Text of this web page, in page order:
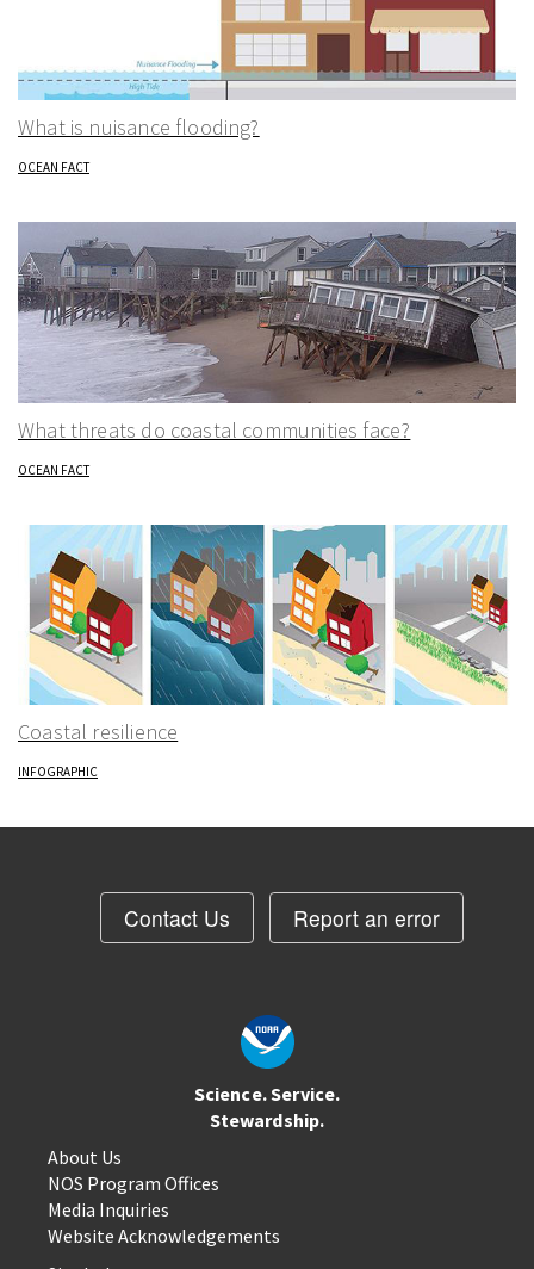
What is nuisance flooding?
OCEAN FACT
What threats do coastal communities face?
OCEAN FACT
Coastal resilience
INFOGRAPHIC
Contact Us Report an error
Science. Service.
Stewardship.
About Us
NOS Program Offices
Media Inquiries
Website Acknowledgements